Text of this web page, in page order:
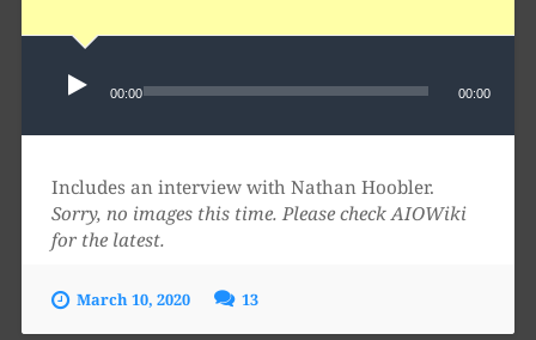
Audio
Player
00:00 00:00
Includes an interview with Nathan Hoobler.
Sorry, no images this time. Please check AIOWiki
for the latest.
March 10, 2020 13